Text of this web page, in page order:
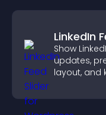
LinkedIn
Show
updates,
layout, and